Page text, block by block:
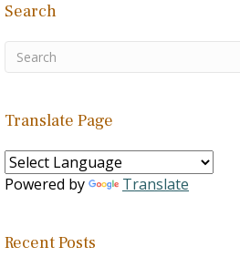
Search
Translate Page
Powered by Translate
Recent Posts